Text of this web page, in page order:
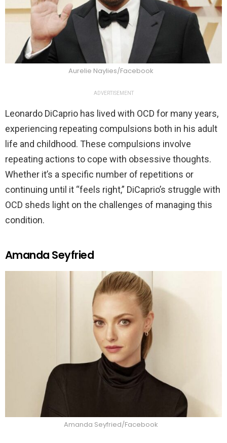
Aurelie Naylies/Facebook
ADVERTISEMENT
Leonardo DiCaprio has lived with OCD for many years,
experiencing repeating compulsions both in his adult
life and childhood. These compulsions involve
repeating actions to cope with obsessive thoughts.
Whether it’s a specific number of repetitions or
continuing until it “feels right,” DiCaprio’s struggle with
OCD sheds light on the challenges of managing this
condition.
Amanda Seyfried
Amanda Seyfried/Facebook